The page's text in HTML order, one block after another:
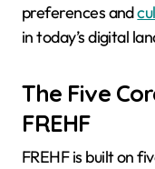
preferences and
in today’s digital
The Five
FREHF
FREHF is built on